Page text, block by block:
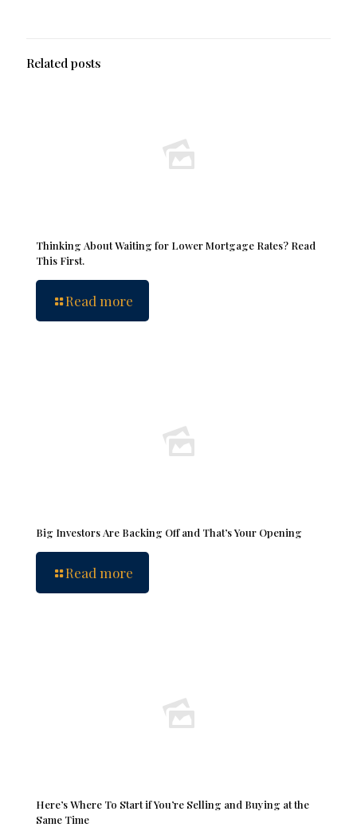
Related posts
Thinking About Waiting for Lower Mortgage Rates? Read
This First.
Read more
Big Investors Are Backing Off and That’s Your Opening
Read more
Here’s Where To Start if You’re Selling and Buying at the
Same Time